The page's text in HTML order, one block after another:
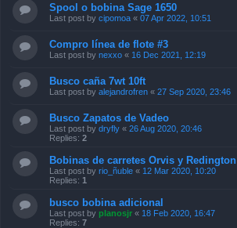
Spool o bobina Sage 1650
Last post by cipomoa « 07 Apr 2022, 10:51
Compro línea de flote #3
Last post by nexxo « 16 Dec 2021, 12:19
Busco caña 7wt 10ft
Last post by alejandrofren « 27 Sep 2020, 23:46
Busco Zapatos de Vadeo
Last post by dryfly « 26 Aug 2020, 20:46
Replies: 2
Bobinas de carretes Orvis y Redington
Last post by rio_ñuble « 12 Mar 2020, 10:20
Replies: 1
busco bobina adicional
Last post by planosjr « 18 Feb 2020, 16:47
Replies: 7